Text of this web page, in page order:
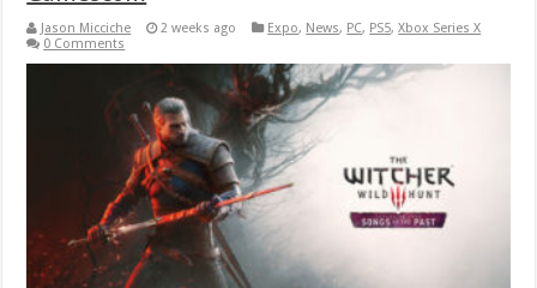
Jason Micciche 2 weeks ago Expo, News, PC, PS5,Xbox Series X
0 Comments